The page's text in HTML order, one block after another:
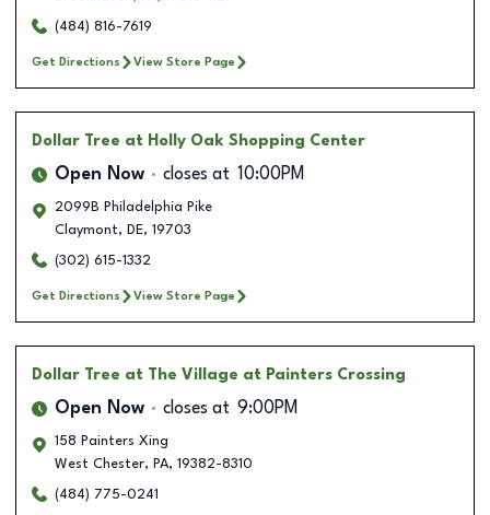
(484) 816-7619
Get Directions View Store Page
Dollar Tree at Holly Oak Shopping Center
Open Now closes at 10:00PM
2099B Philadelphia Pike
Claymont, DE, 19703
(302) 615-1332
Get Directions View Store Page
Dollar Tree at The Village at Painters Crossing
Open Now closes at 9:00PM
158 Painters Xing
West Chester, PA, 19382-8310
(484) 775-0241